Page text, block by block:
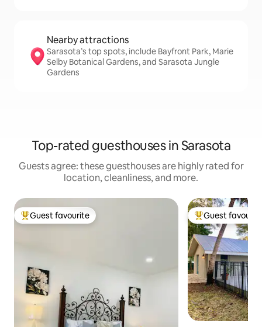
Nearby attractions
Sarasota’s top spots, include Bayfront Park, Marie
Selby Botanical Gardens, and Sarasota Jungle
Gardens
Top-rated guesthouses in Sarasota
Guests agree: these guesthouses are highly rated for
location, cleanliness, and more.
Top guest favourite
Guest favourite Top guest
Guest